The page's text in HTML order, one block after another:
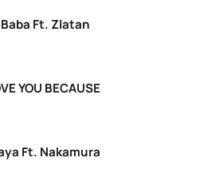
Ft. Zlatan
YOU BECAUSE
Ft. Nakamura